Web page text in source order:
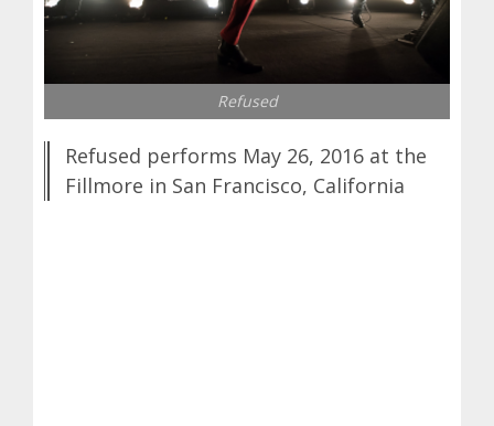
Refused
Refused performs May 26, 2016 at the
Fillmore in San Francisco, California